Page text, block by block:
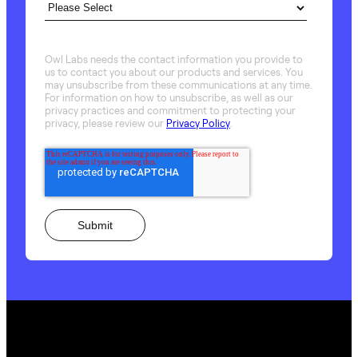
Owl Labs needs the contact information you provide to
us to contact you about our products and services. You
may unsubscribe from these communications at any time.
For information on how to unsubscribe, as well as our
privacy practices and commitment to protecting your
privacy, please review our Privacy Policy